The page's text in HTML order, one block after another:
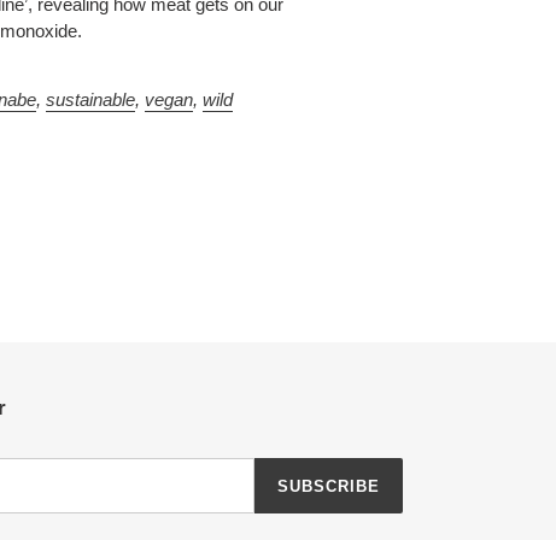
revealing how meat gets on our
,sustainable, vegan,wild
SUBSCRIBE